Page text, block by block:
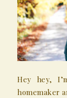
Hey hey,
homemaker